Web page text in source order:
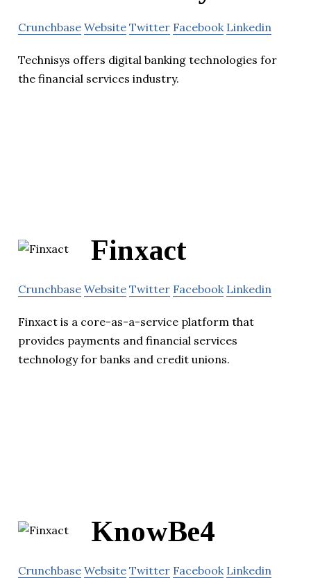
Crunchbase Website Twitter Facebook Linkedin
Technisys offers digital banking technologies for
the financial services industry.
Finxact
Crunchbase Website Twitter Facebook Linkedin
Finxact is a core-as-a-service platform that
provides payments and financial services
technology for banks and credit unions.
KnowBe4
Crunchbase Website Twitter Facebook Linkedin